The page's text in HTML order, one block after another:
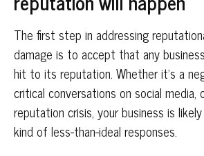
The first step in addressing
damage is to accept that any
hit to its reputation. Whether it’s a
critical conversations on social media,
reputation crisis, your business is
kind of less-than-ideal responses.